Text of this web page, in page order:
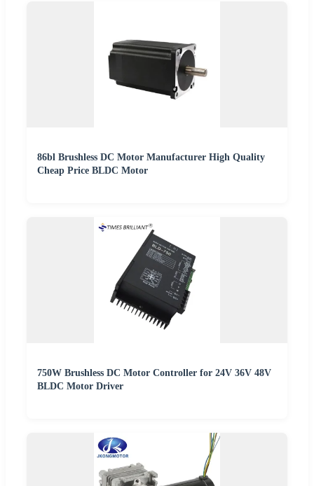
86bl Brushless DC Motor Manufacturer High Quality
Cheap Price BLDC Motor
750W Brushless DC Motor Controller for 24V 36V 48V
BLDC Motor Driver